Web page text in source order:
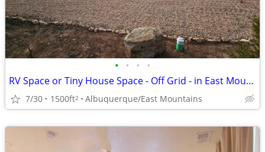
• • • •
RV Space or Tiny House Space - Off Grid - in East Mountains
7/30 1500ft2 Albuquerque/East Mountains